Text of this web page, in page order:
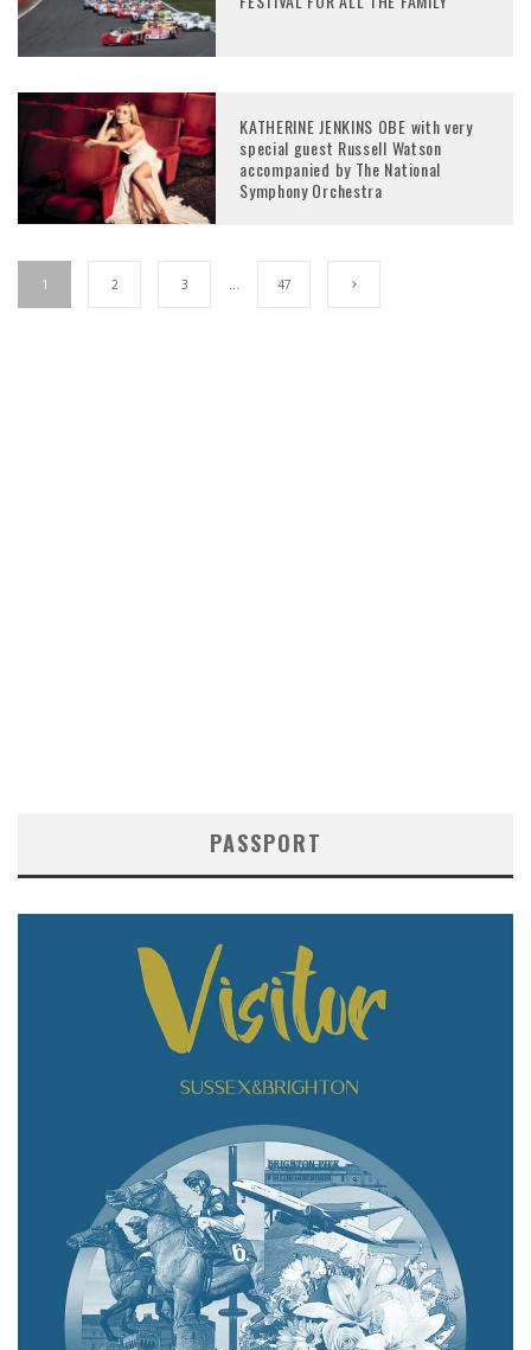
KATHERINE JENKINS OBE with very
special guest Russell Watson
accompanied by The National
Symphony Orchestra
1 2 3 47
PASSPORT